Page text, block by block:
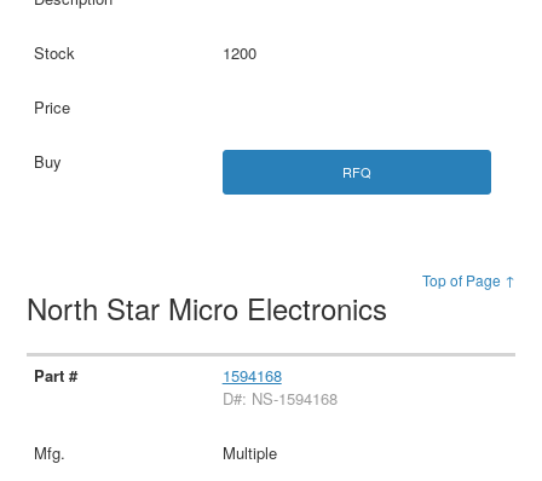
1200
RFQ
Top of Page ↑
North Star Micro Electronics
1594168
D#: NS-1594168
Multiple